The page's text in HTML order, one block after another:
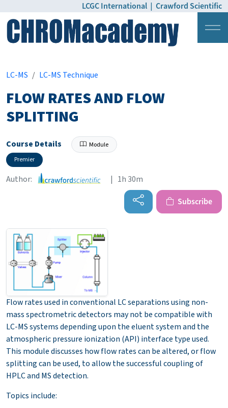
LCGC International | Crawford Scientific
LC-MS
LC-MS Technique
FLOW RATES AND FLOW
SPLITTING
Course Details
Module
Premier
Author: | 1h 30m
Subscribe
Flow rates used in conventional LC separations using non-
mass spectrometric detectors may not be compatible with
LC-MS systems depending upon the eluent system and the
atmospheric pressure ionization (API) interface type used.
This module discusses how flow rates can be altered, or flow
splitting can be used, to allow the successful coupling of
HPLC and MS detection.
Topics include: